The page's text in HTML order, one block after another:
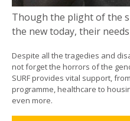
Though the plight of the
the new today, their
Despite all the tragedies and
not forget the horrors of the
SURF provides vital support,
programme, healthcare to
even more.